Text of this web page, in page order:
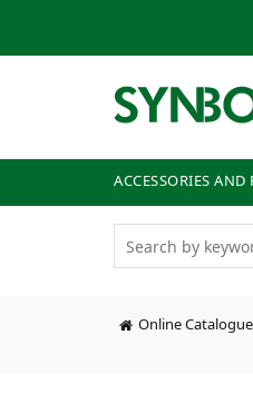
ACCESSORIES AND
Online Catalogue